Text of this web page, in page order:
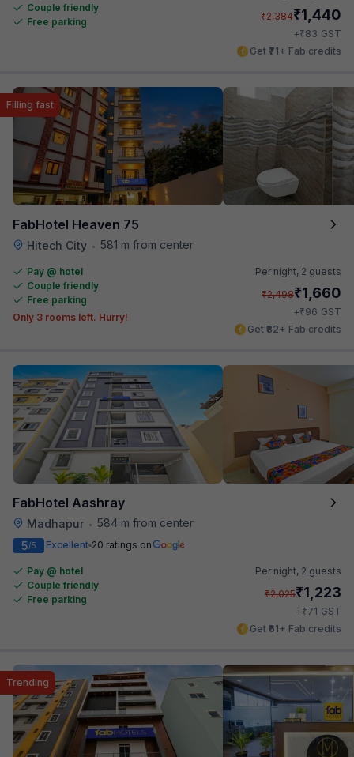
Couple friendly
Free parking
₹2,384₹1,440
+₹83 GST
Get ₹71+ Fab credits
FabHotel Heaven 75
Hitech City • 581 m from center
Filling fast
Pay @ hotel
Couple friendly
Free parking
Only 3 rooms left. Hurry!
Per night, 2 guests
₹2,498₹1,660
+₹96 GST
Get ₹82+ Fab credits
FabHotel Aashray
Madhapur • 584 m from center
5/5 Excellent 20 ratings on
Pay @ hotel
Couple friendly
Free parking
Per night, 2 guests
₹2,025₹1,223
+₹71 GST
Get ₹61+ Fab credits
Trending